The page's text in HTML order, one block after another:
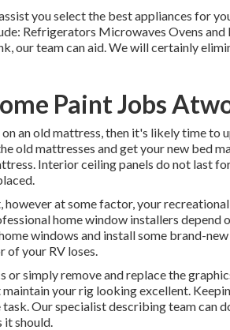
you select the best appliances for
Refrigerators Microwaves Ovens and
our team can aid. We will certainly
Paint Jobs
an old mattress, then it's likely time
old mattresses and get your new bed
Interior ceiling panels do not last
at some factor, your
home window installers depend
windows and install some brand-
of your RV loses.
or simply remove and replace the
your rig looking excellent.
Our specialist describing team can
it should.